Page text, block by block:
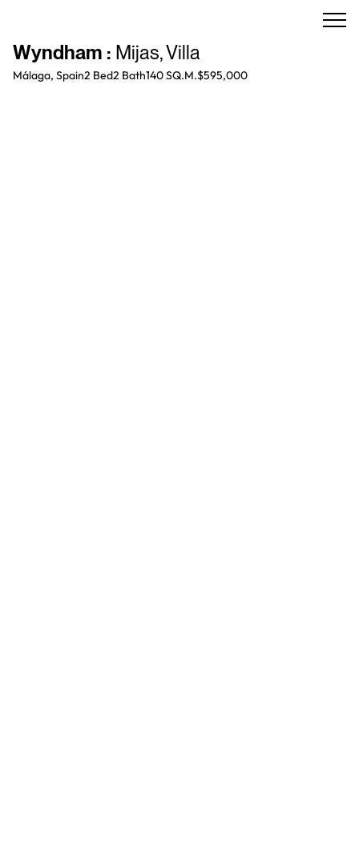
Wyndham : Mijas,Villa
Málaga, Spain2 Bed2 Bath140 SQ.M.$595,000